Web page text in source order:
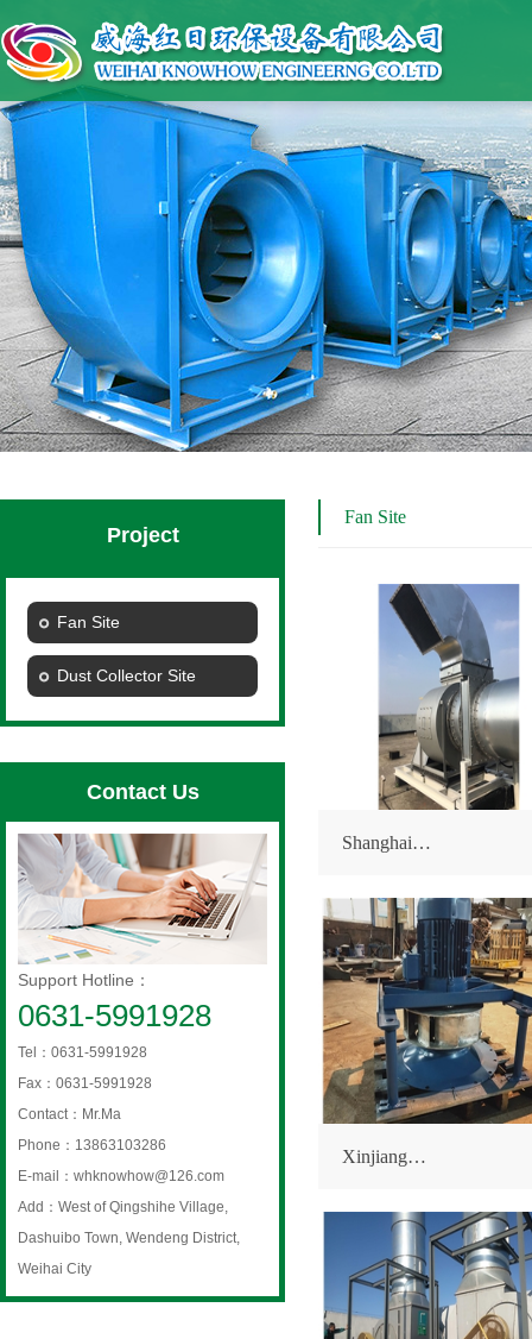
Project
Fan Site
Dust Collector Site
Contact Us
Support Hotline：
0631-5991928
Tel：0631-5991928
Fax：0631-5991928
Contact：Mr.Ma
Phone：13863103286
E-mail：whknowhow@126.com
Add：West of Qingshihe Village,
Dashuibo Town, Wendeng District,
Weihai City
Fan Site
Shanghai…
Xinjiang…